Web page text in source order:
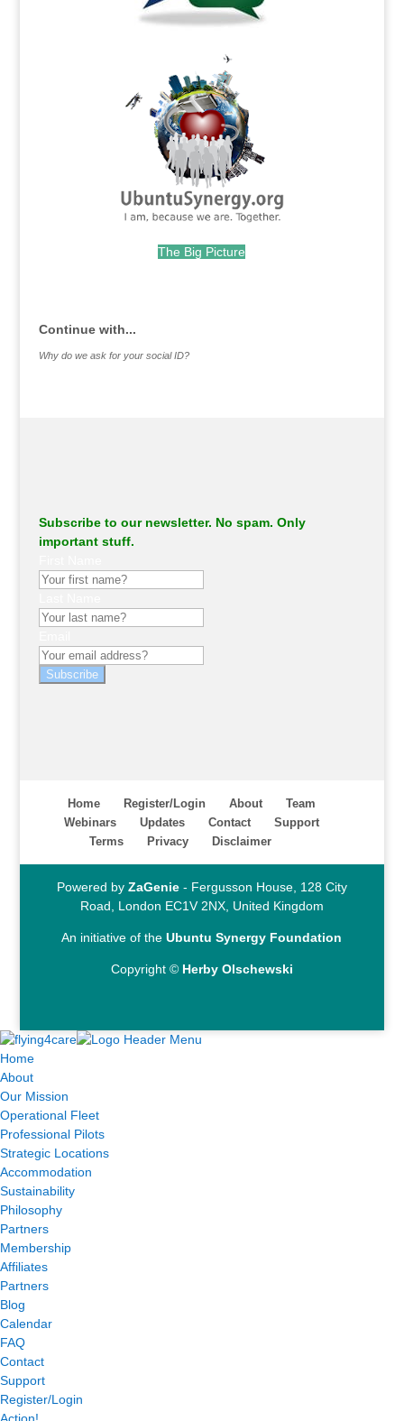
The Big Picture
Continue with...
Why do we ask for your social ID?
Subscribe to our newsletter. No spam. Only
important stuff.
Subscribe
Home Register/Login About
Team
Webinars
Updates Contact
Support
Terms
Privacy Disclaimer
Powered by ZaGenie- Fergusson House, 128 City
Road, London EC1V 2NX, United Kingdom
An initiative of theUbuntu Synergy Foundation
Copyright © Herby Olschewski
Home
About
Our Mission
Operational Fleet
Professional Pilots
Strategic Locations
Accommodation
Sustainability
Philosophy
Partners
Membership
Affiliates
Partners
Blog
Calendar
FAQ
Contact
Support
Register/Login
Action!